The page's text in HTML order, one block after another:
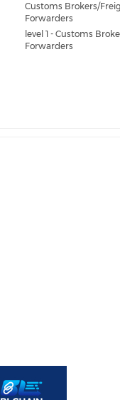
Customs Brokers/
Forwarders
level 1 - Customs
Forwarders